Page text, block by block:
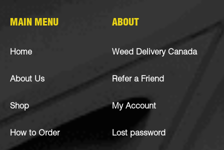
MAIN MENU
Home
About Us
Shop
How to Order
ABOUT
Weed Delivery Canada
Refer a Friend
My Account
Lost password